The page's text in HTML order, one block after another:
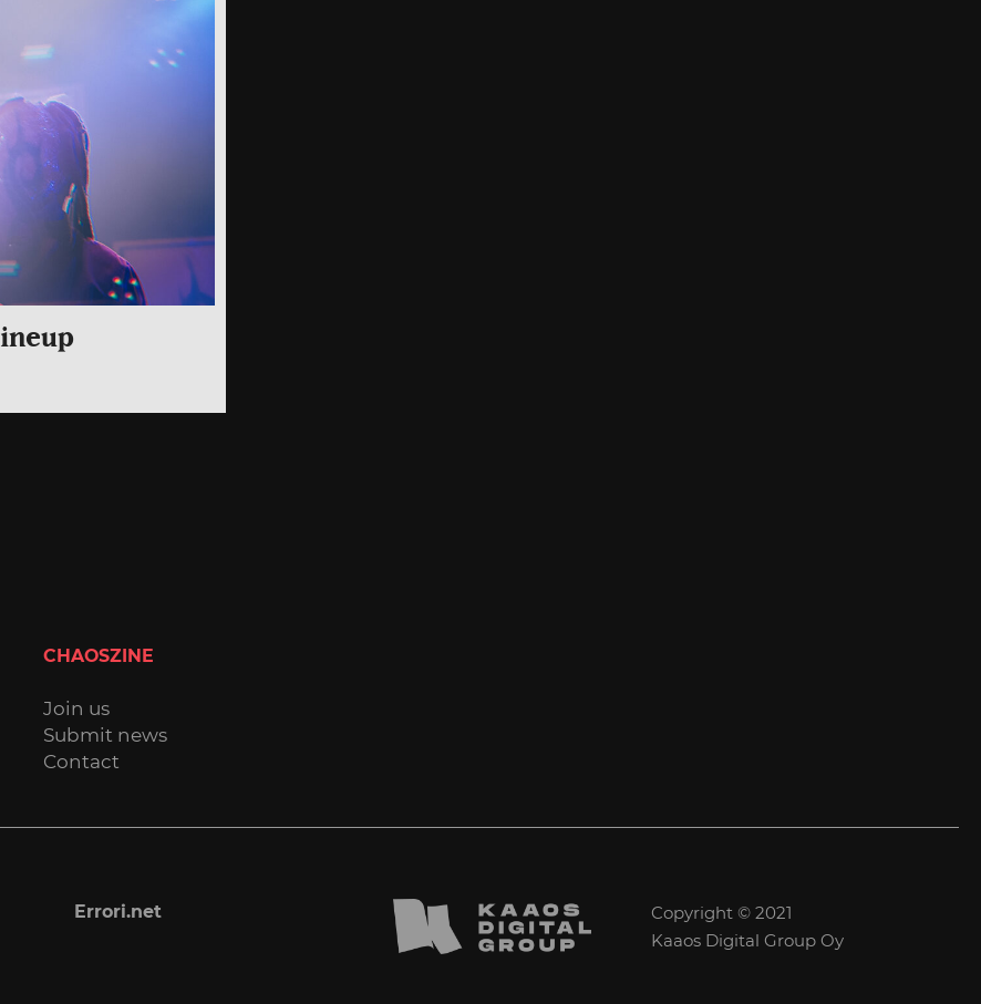
CHAOSZINE
Join us
Submit news
Contact
Errori.net
Copyright © 2021
Kaaos Digital Group Oy